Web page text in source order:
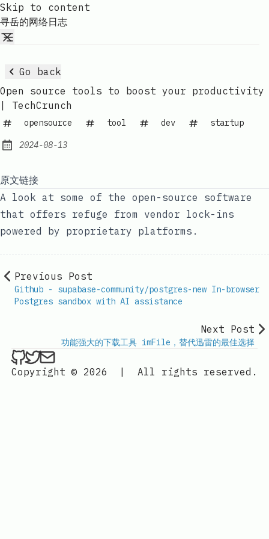
Skip to content
寻岳的网络日志
Go back
Open source tools to boost your productivity
| TechCrunch
opensource tool dev startup
Published:
2024-08-13
原文链接
A look at some of the open-source software
that offers refuge from vendor lock-ins
powered by proprietary platforms.
Previous Post
Github - supabase-community/postgres-new In-browser
Postgres sandbox with AI assistance
Next Post
功能强大的下载工具 imFile，替代迅雷的最佳选择
ethan4768 on Github
ethan4768 on Twitter
Send an email to
Copyright © 2026
All rights reserved.